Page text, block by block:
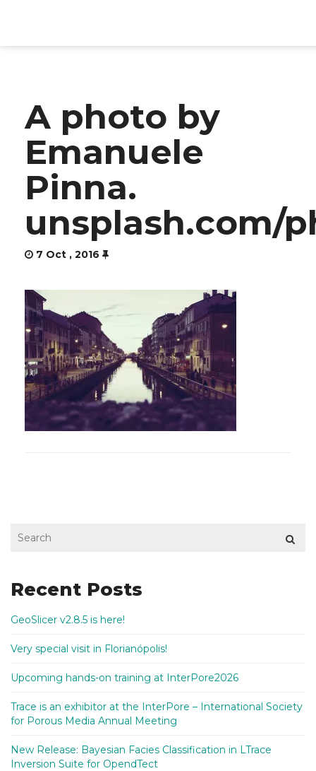
PRODUCTS
SERVICES
ABOUT
CONTACT
A photo by
Emanuele
Pinna.
unsplash.com/
7 Oct , 2016
Recent Posts
GeoSlicer v2.8.5 is here!
Very special visit in Florianópolis!
Upcoming hands-on training at InterPore2026
Trace is an exhibitor at the InterPore – International Society
for Porous Media Annual Meeting
New Release: Bayesian Facies Classification in LTrace
Inversion Suite for OpendTect